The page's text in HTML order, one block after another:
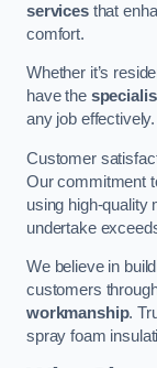
servicesthat
comfort.
Whether it’s
have the
any job effectively.
Customer
Our commitment
using high-quality
undertake
We believe in
customers
workmanship.
spray foam